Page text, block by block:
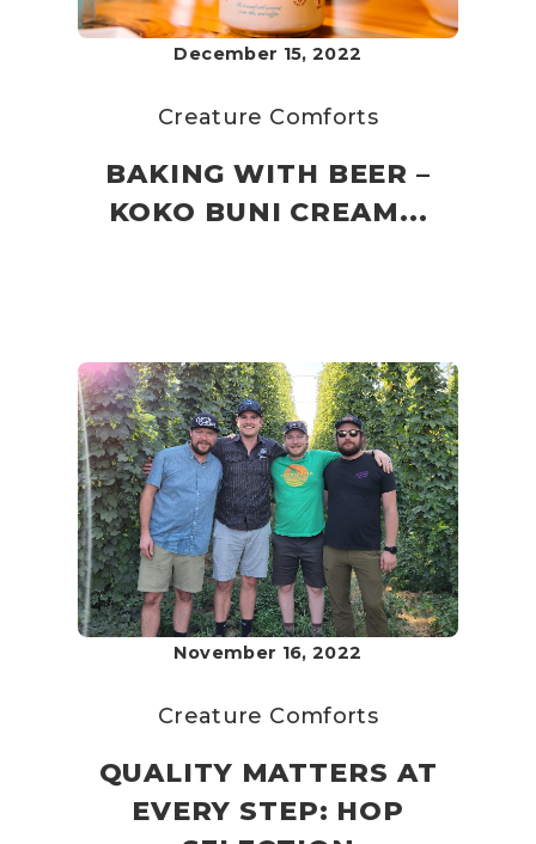
December 15, 2022
Creature Comforts
BAKING WITH BEER –
KOKO BUNI CREAM...
November 16, 2022
Creature Comforts
QUALITY MATTERS AT
EVERY STEP: HOP